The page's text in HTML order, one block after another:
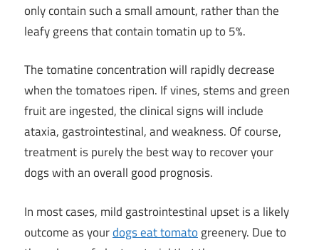
only contain such a small amount, rather than the
leafy greens that contain tomatin up to 5%.
The tomatine concentration will rapidly decrease
when the tomatoes ripen. If vines, stems and green
fruit are ingested, the clinical signs will include
ataxia, gastrointestinal, and weakness. Of course,
treatment is purely the best way to recover your
dogs with an overall good prognosis.
In most cases, mild gastrointestinal upset is a likely
outcome as yourdogs eat tomatogreenery. Due to